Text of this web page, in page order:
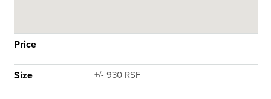
Price
Size +/- 930 RSF